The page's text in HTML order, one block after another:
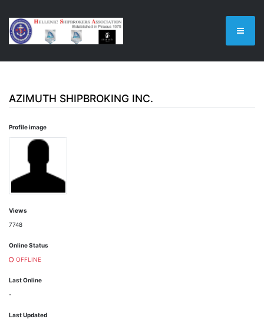
AZIMUTH SHIPBROKING INC.
Profile image
Views
7748
Online Status
OFFLINE
Last Online
-
Last Updated